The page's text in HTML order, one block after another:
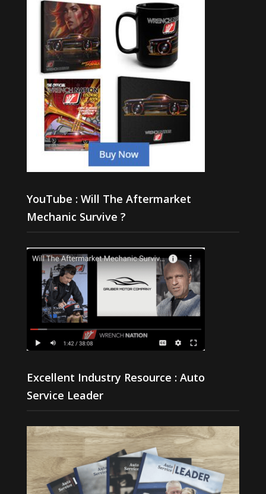
YouTube : Will The Aftermarket
Mechanic Survive ?
Excellent Industry Resource : Auto
Service Leader